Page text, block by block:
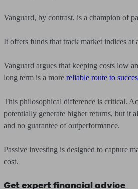
Vanguard, by contrast, is a champion of
It offers funds that track market indices at
Vanguard argues that keeping costs low
long term is a more reliable route to
This philosophical difference is critical.
potentially generate higher returns, but it
and no guarantee of outperformance.
Passive investing is designed to capture
cost.
Get expert financial advice